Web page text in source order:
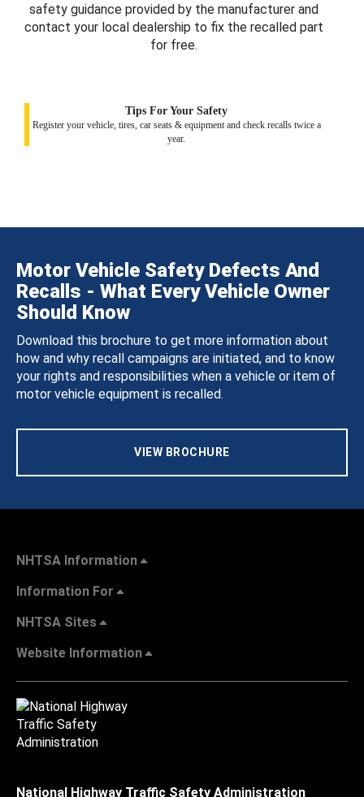
safety guidance provided by the manufacturer and
contact your local dealership to fix the recalled part
for free.
Tips For Your Safety
Register your vehicle, tires, car seats & equipment and check recalls twice a
year.
Motor Vehicle Safety Defects And
Recalls - What Every Vehicle Owner
Should Know
Download this brochure to get more information about
how and why recall campaigns are initiated, and to know
your rights and responsibilities when a vehicle or item of
motor vehicle equipment is recalled.
VIEW BROCHURE
NHTSA Information
Information For
NHTSA Sites
Website Information
National Highway Traffic Safety Administration